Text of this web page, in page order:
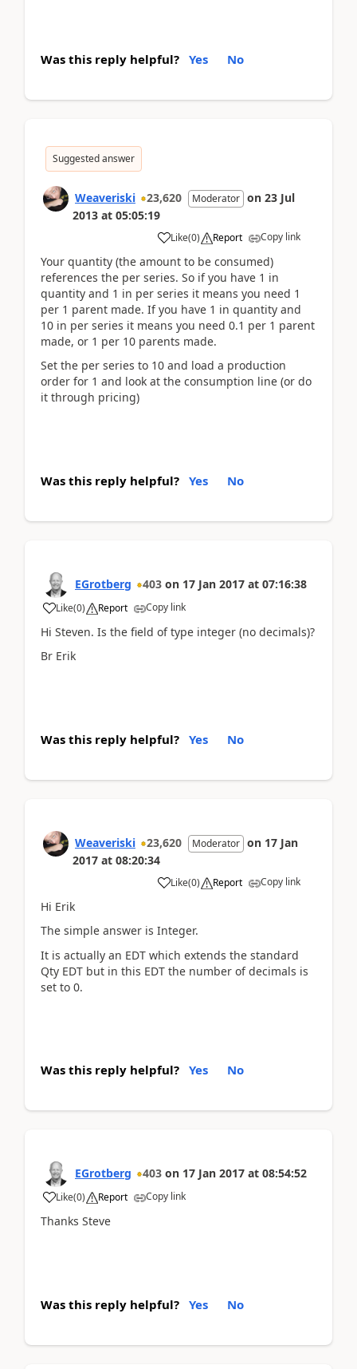
Was this reply helpful? Yes No
Suggested answer
Weaveriski 23,620 Moderator on 23 Jul
2013 at 05:05:19
Like(0) Report Copy link
Your quantity (the amount to be consumed)
references the per series. So if you have 1 in
quantity and 1 in per series it means you need 1
per 1 parent made. If you have 1 in quantity and
10 in per series it means you need 0.1 per 1 parent
made, or 1 per 10 parents made.
Set the per series to 10 and load a production
order for 1 and look at the consumption line (or do
it through pricing)
Was this reply helpful? Yes No
EGrotberg 403 on 17 Jan 2017 at 07:16:38
Like(0) Report Copy link
Hi Steven. Is the field of type integer (no decimals)?
Br Erik
Was this reply helpful? Yes No
Weaveriski 23,620 Moderator on 17 Jan
2017 at 08:20:34
Like(0) Report Copy link
Hi Erik
The simple answer is Integer.
It is actually an EDT which extends the standard
Qty EDT but in this EDT the number of decimals is
set to 0.
Was this reply helpful? Yes No
EGrotberg 403 on 17 Jan 2017 at 08:54:52
Like(0) Report Copy link
Thanks Steve
Was this reply helpful? Yes No